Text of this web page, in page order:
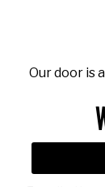
Our door is